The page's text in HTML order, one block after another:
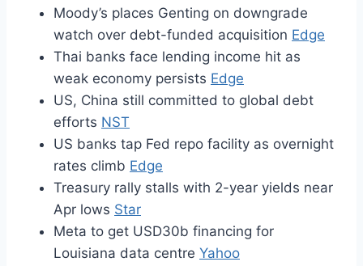
Moody’s places Genting on downgrade
watch over debt-funded acquisition Edge
Thai banks face lending income hit as
weak economy persists Edge
US, China still committed to global debt
efforts NST
US banks tap Fed repo facility as overnight
rates climb Edge
Treasury rally stalls with 2-year yields near
Apr lows Star
Meta to get USD30b financing for
Louisiana data centre Yahoo